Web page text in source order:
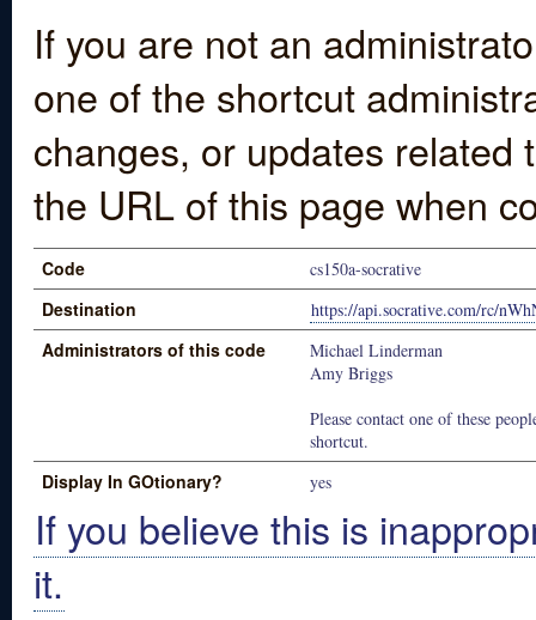
If you are not an
one of the shortcut
changes, or updates
the URL of this page when
Code cs150a-socrative
Destination https://api.socrative.com/rc/
Administrators of this code
Michael Linderman
Amy Briggs
Please contact one of these
shortcut.
Display In GOtionary? yes
If you believe this is
it.